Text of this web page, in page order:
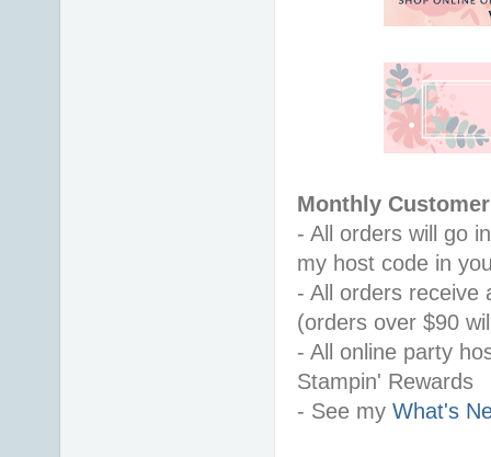
Monthly
- All orders will go
my host code in
- All orders receive
(orders over $90
- All online party
Stampin' Rewards
- See my What's